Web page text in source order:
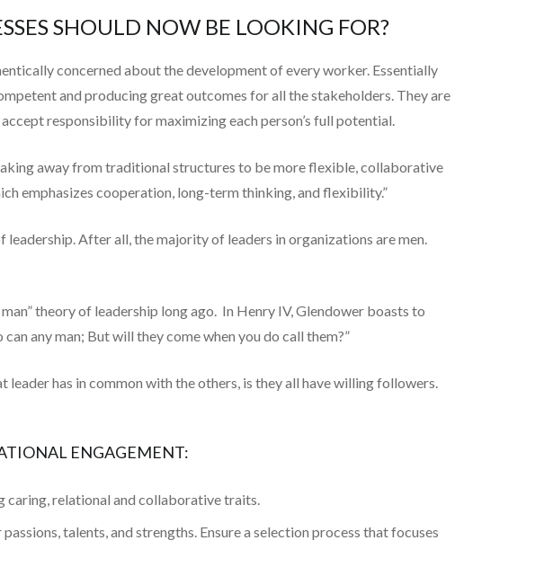
SHOULD NOW BE LOOKING FOR?
concerned about the development of every worker. Essentially
and producing great outcomes for all the stakeholders. They are
responsibility for maximizing each person’s full potential.
away from traditional structures to be more flexible, collaborative
emphasizes cooperation, long-term thinking, and flexibility.”
leadership. After all, the majority of leaders in organizations are men.
theory of leadership long ago. In Henry IV, Glendower boasts to
any man; But will they come when you do call them?”
leader has in common with the others, is they all have willing followers.
ENGAGEMENT:
caring, relational and collaborative traits.
talents, and strengths. Ensure a selection process that focuses